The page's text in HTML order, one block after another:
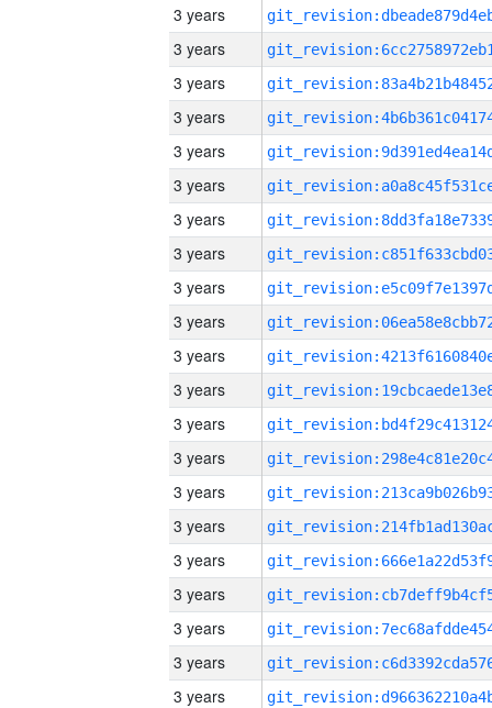
3 years
3 years
3 years
3 years
3 years
3 years
3 years
3 years
3 years
3 years
3 years
3 years
3 years
3 years
3 years
3 years
3 years
3 years
3 years
3 years
3 years